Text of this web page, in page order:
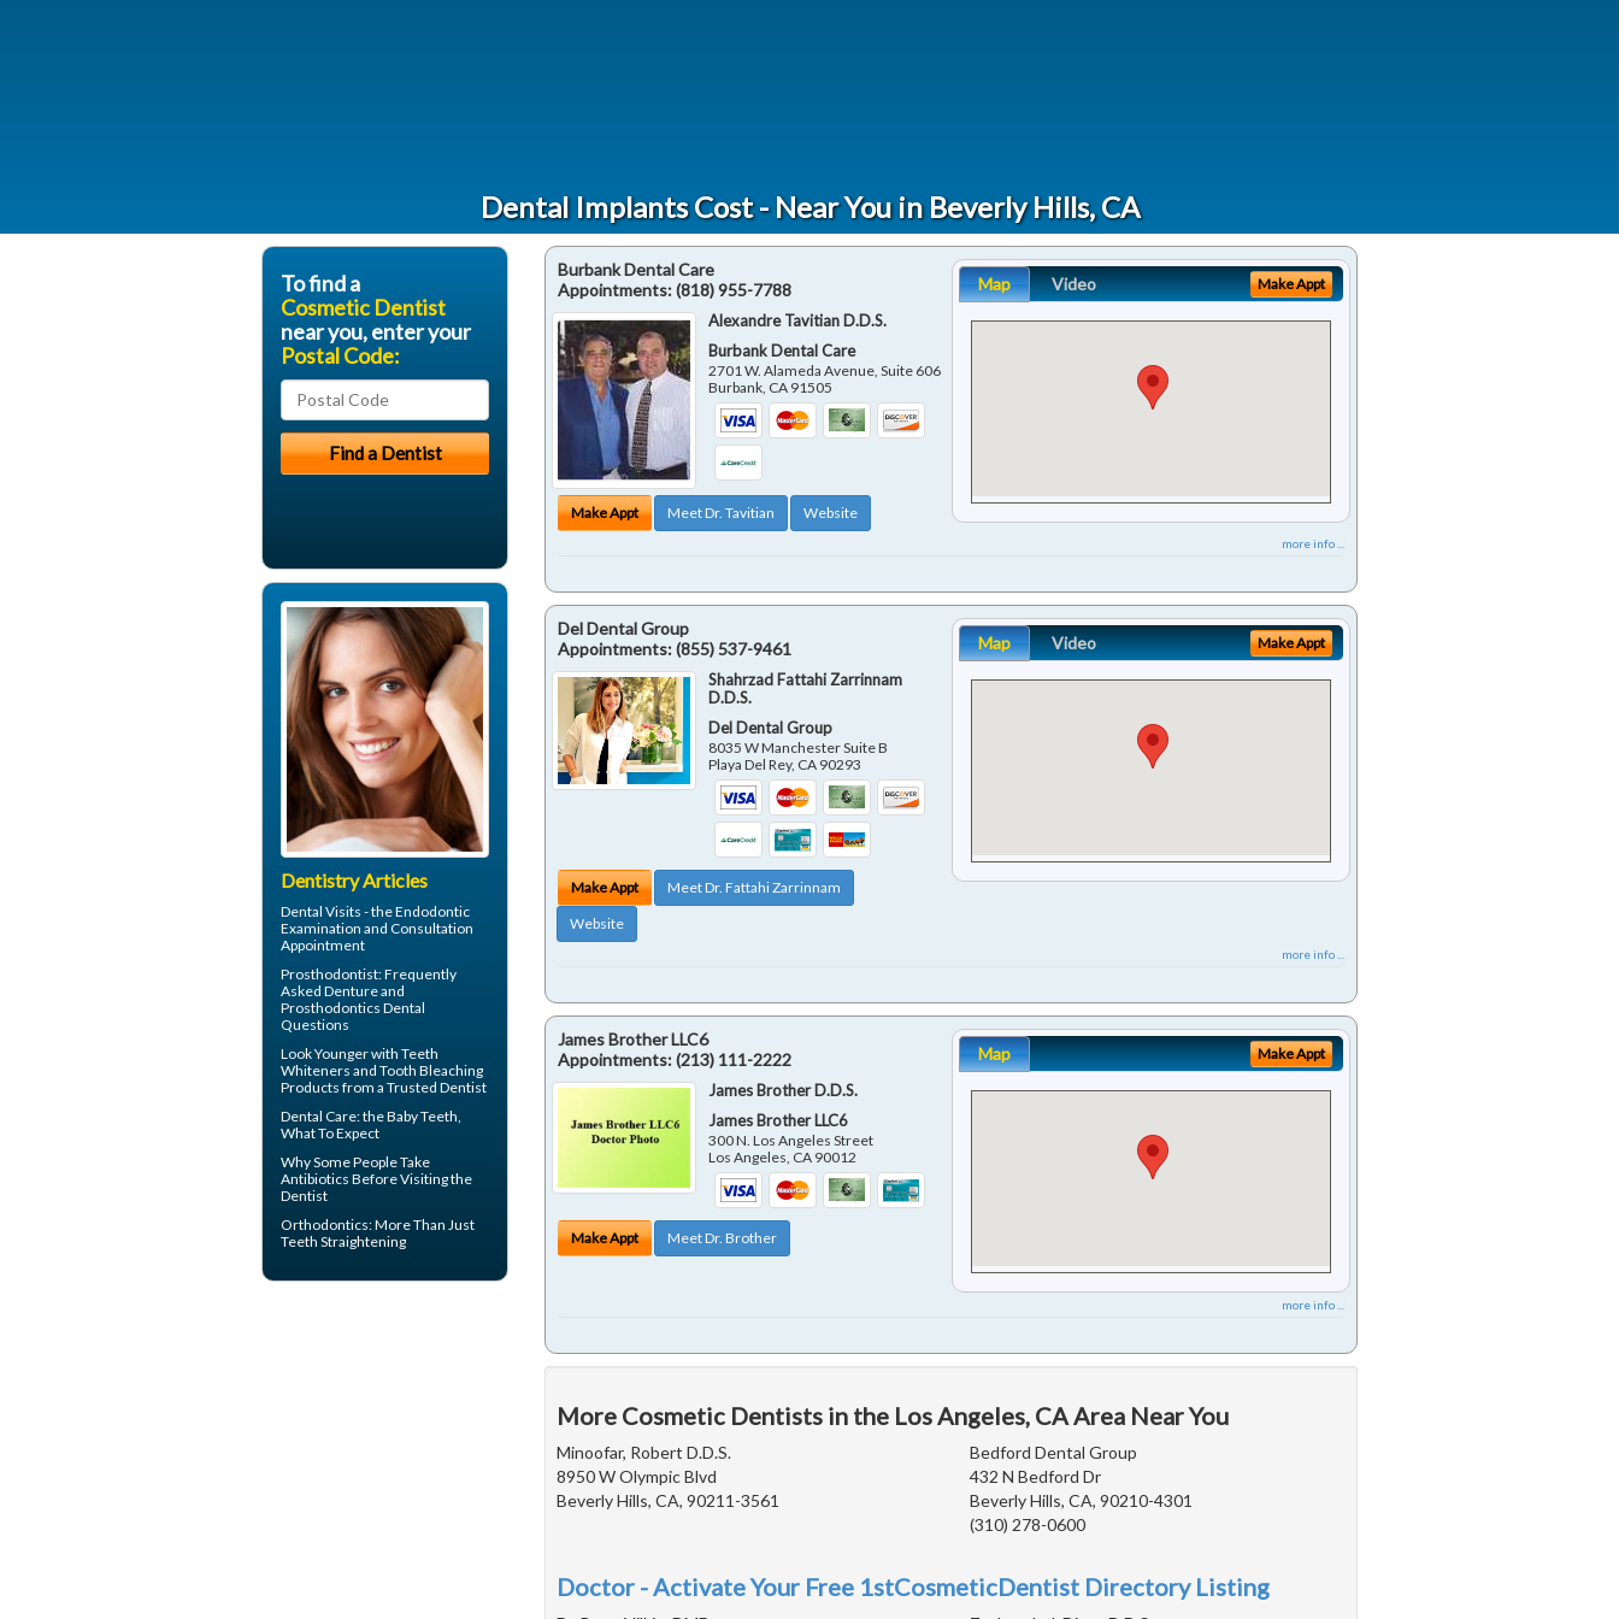
Dental Implants Cost - Near You in Beverly Hills, CA
Burbank Dental Care
Appointments:(818) 955-7788
Alexandre Tavitian D.D.S.
Burbank Dental Care
2701 W. Alameda Avenue, Suite 606
Burbank CA 91505
Make Appt Meet Dr. Tavitian Website
Map Video Make Appt
more info ...
Del Dental Group
Appointments:(855) 537-9461
Shahrzad Fattahi Zarrinnam
D.D.S.
Del Dental Group
8035 W Manchester Suite B
Playa Del Rey, CA 90293
Make Appt
Meet Dr. Fattahi Zarrinnam
Website
Map Video Make Appt
more info ...
James Brother LLC6
Appointments:(213) 111-2222
James Brother D.D.S.
James Brother LLC6
300 N. Los Angeles Street
Los Angeles, CA 90012
Make Appt Meet Dr. Brother
Map Make Appt
more info ...
More Cosmetic Dentists in the Los Angeles, CA Area Near You
Minoofar, Robert D.D.S.
8950 W Olympic Blvd
Beverly Hills, CA, 90211-3561
Bedford Dental Group
432 N Bedford Dr
Beverly Hills, CA, 90210-4301
(310) 278-0600
Doctor - Activate Your Free 1stCosmeticDentist Directory Listing
To find a
Cosmetic Dentist
near you, enter your
Postal Code:
Dentistry Articles
Dental Visits - theEndodontic
Examination and Consultation
Appointment
Prosthodontist: Frequently
Asked Denture and
Prosthodontics Dental
Questions
Look Younger with Teeth
Whiteners and Tooth Bleaching
Products from a Trusted Dentist
Dental Care: the Baby Teeth,
What To Expect
Why Some People Take
Antibiotics BeforeVisiting the
Dentist
Orthodontics: More Than Just
Teeth Straightening